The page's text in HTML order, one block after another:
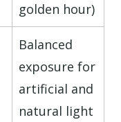
golden hour)
Balanced
exposure for
artificial and
natural light